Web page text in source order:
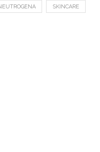
SKINCARE